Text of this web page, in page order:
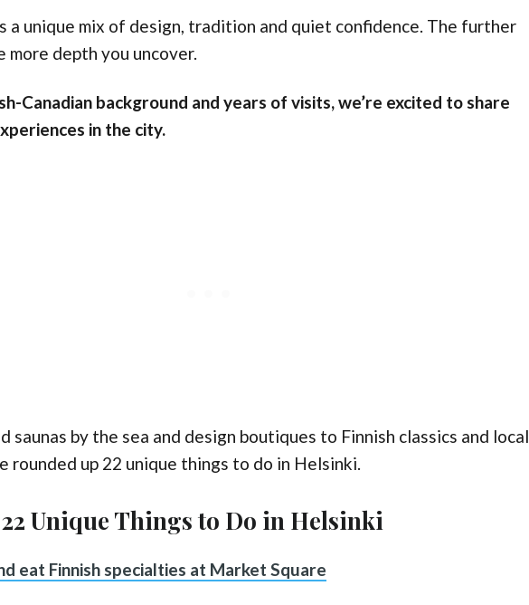
a unique mix of design, tradition and quiet confidence. The further
more depth you uncover.
Canadian background and years of visits, we’re excited to share
in the city.
saunas by the sea and design boutiques to Finnish classics and local
rounded up 22 unique things to do in Helsinki.
Unique Things to Do in Helsinki
eat Finnish specialties at Market Square